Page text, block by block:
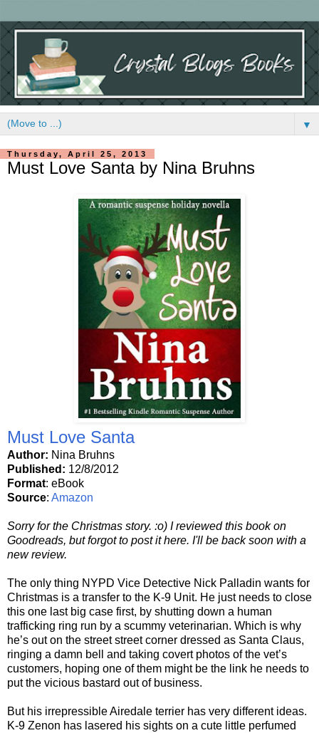
▼
Thursday, April 25, 2013
Must Love Santa by Nina Bruhns
Must Love Santa
Author: Nina Bruhns
Published: 12/8/2012
Format: eBook
Source: Amazon
Sorry for the Christmas story. :o) I reviewed this book on
Goodreads, but forgot to post it here. I'll be back soon with a
new review.
The only thing NYPD Vice Detective Nick Palladin wants for
Christmas is a transfer to the K-9 Unit. He just needs to close
this one last big case first, by shutting down a human
trafficking ring run by a scummy veterinarian. Which is why
he’s out on the street street corner dressed as Santa Claus,
ringing a damn bell and taking covert photos of the vet’s
customers, hoping one of them might be the link he needs to
put the vicious bastard out of business.
But his irrepressible Airedale terrier has very different ideas.
K-9 Zenon has lasered his sights on a cute little perfumed